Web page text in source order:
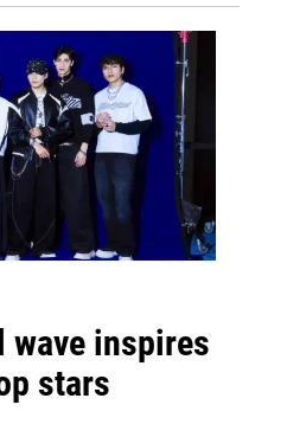
wave inspires
stars